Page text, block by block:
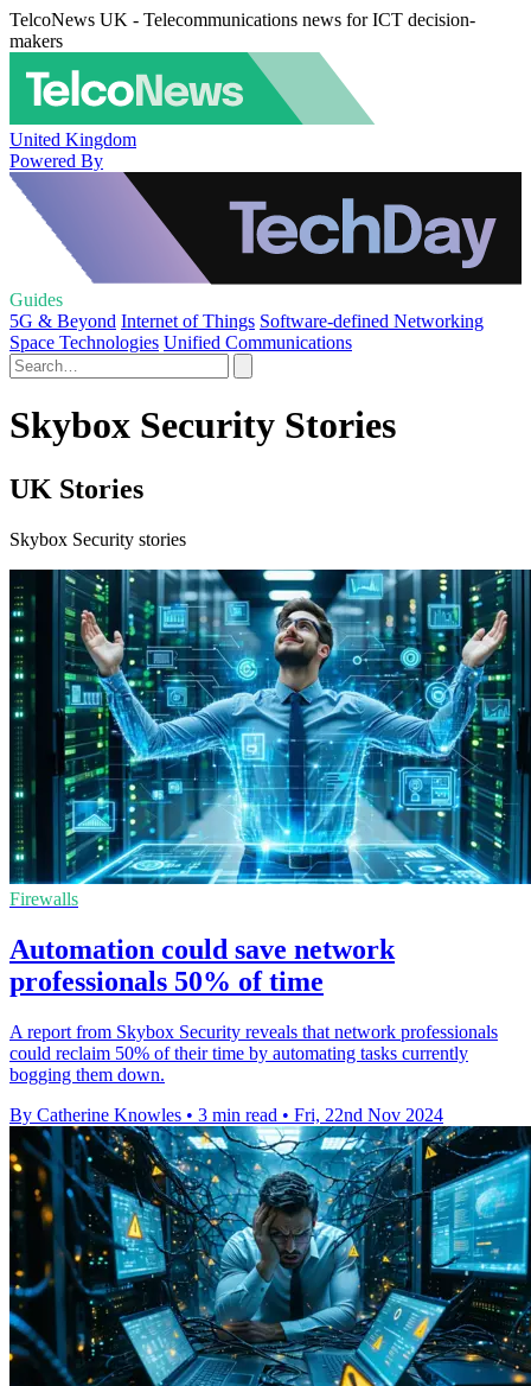
TelcoNews UK - Telecommunications news for ICT decision-
makers
United Kingdom
Powered By
Guides
5G & Beyond Internet of Things Software-defined Networking
Space Technologies Unified Communications
Skybox Security Stories
UK Stories
Skybox Security stories
Firewalls
Automation could save network
professionals 50% of time
A report from Skybox Security reveals that network professionals
could reclaim 50% of their time by automating tasks currently
bogging them down.
By Catherine Knowles • 3 min read • Fri, 22nd Nov 2024